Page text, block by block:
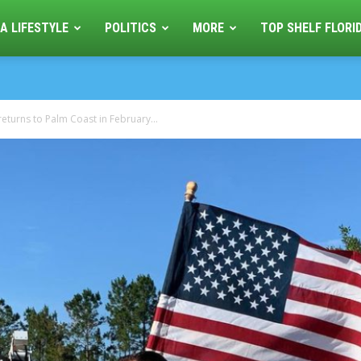
LIFESTYLE POLITICS MORE TOP SHELF
to Palm Coast in February...